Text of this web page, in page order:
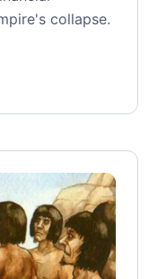
collapse.